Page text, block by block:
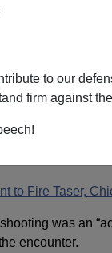
to our
firm against
Of
Fired
to Fire Taser,
was an
encounter.